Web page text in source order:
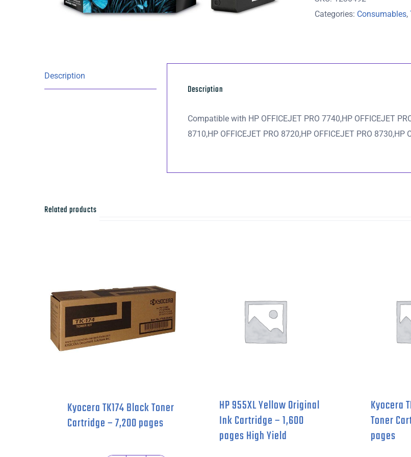
Cartridge
pages
Categories: Consumables,
Description
Description
Compatible with HP OFFICEJET PRO 7740,HP OFFICEJET
8710,HP OFFICEJET PRO 8720,HP OFFICEJET PRO 8730,HP
Related products
Kyocera TK174 Black Toner
Cartridge – 7,200 pages
HP 955XL Yellow Original
Ink Cartridge – 1,600
pages High Yield
Kyocera
Toner
pages